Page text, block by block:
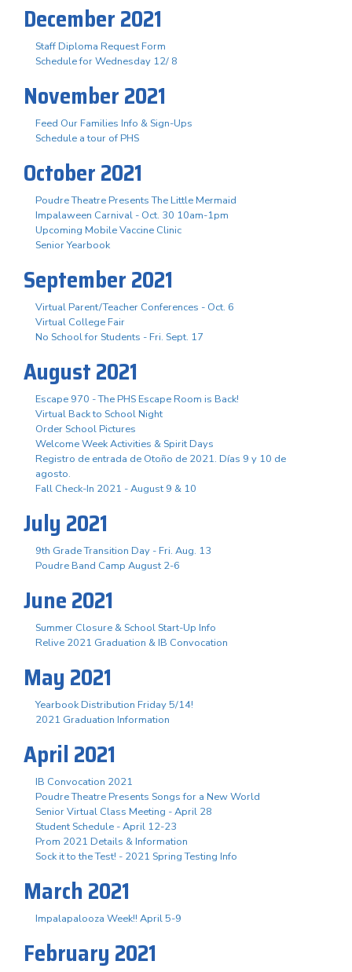
December 2021
Staff Diploma Request Form
Schedule for Wednesday 12/ 8
November 2021
Feed Our Families Info & Sign-Ups
Schedule a tour of PHS
October 2021
Poudre Theatre Presents The Little Mermaid
Impalaween Carnival - Oct. 30 10am-1pm
Upcoming Mobile Vaccine Clinic
Senior Yearbook
September 2021
Virtual Parent/Teacher Conferences - Oct. 6
Virtual College Fair
No School for Students - Fri. Sept. 17
August 2021
Escape 970 - The PHS Escape Room is Back!
Virtual Back to School Night
Order School Pictures
Welcome Week Activities & Spirit Days
Registro de entrada de Otoño de 2021. Días 9 y 10 de
agosto.
Fall Check-In 2021 - August 9 & 10
July 2021
9th Grade Transition Day - Fri. Aug. 13
Poudre Band Camp August 2-6
June 2021
Summer Closure & School Start-Up Info
Relive 2021 Graduation & IB Convocation
May 2021
Yearbook Distribution Friday 5/14!
2021 Graduation Information
April 2021
IB Convocation 2021
Poudre Theatre Presents Songs for a New World
Senior Virtual Class Meeting - April 28
Student Schedule - April 12-23
Prom 2021 Details & Information
Sock it to the Test! - 2021 Spring Testing Info
March 2021
Impalapalooza Week!! April 5-9
February 2021